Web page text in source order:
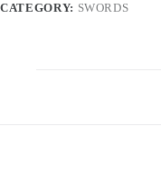
CATEGORY: SWORDS